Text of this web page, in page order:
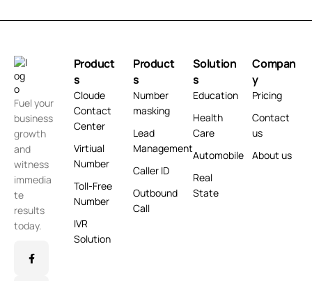
Fuel your
business
growth
and
witness
immedia
te
results
today.
Product
s
Cloude
Contact
Center
Virtiual
Number
Toll-Free
Number
IVR
Solution
Product
s
Number
masking
Lead
Management
Caller ID
Outbound
Call
Solution
s
Education
Health
Care
Automobile
Real
State
Compan
y
Pricing
Contact
us
About us